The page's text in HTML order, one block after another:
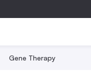
Gene Therapy